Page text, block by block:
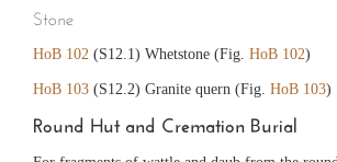
Stone
HoB 102 (S12.1) Whetstone (Fig. HoB 102)
HoB 103 (S12.2) Granite quern (Fig. HoB 103)
Round Hut and Cremation Burial